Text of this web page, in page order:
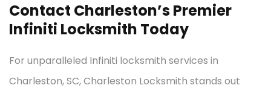
Contact Charleston’s Premier
Infiniti Locksmith Today
For unparalleled Infiniti locksmith services in
Charleston, SC, Charleston Locksmith stands out